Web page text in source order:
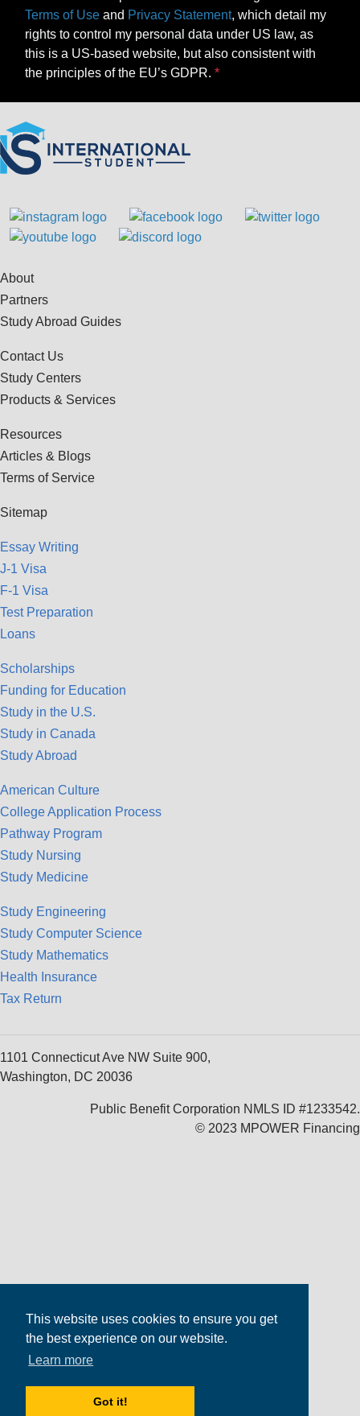
This website uses cookies to ensure you get
the best experience on our website.
Learn more
Got it!
Terms of Use and Privacy Statement, which detail my
rights to control my personal data under US law, as
this is a US-based website, but also consistent with
the principles of the EU’s GDPR.
About
Partners
Study Abroad Guides
Contact Us
Study Centers
Products & Services
Resources
Articles & Blogs
Terms of Service
Sitemap
Essay Writing
J-1 Visa
F-1 Visa
Test Preparation
Loans
Scholarships
Funding for Education
Study in the U.S.
Study in Canada
Study Abroad
American Culture
College Application Process
Pathway Program
Study Nursing
Study Medicine
Study Engineering
Study Computer Science
Study Mathematics
Health Insurance
Tax Return
1101 Connecticut Ave NW Suite 900,
Washington, DC 20036
Public Benefit Corporation NMLS ID #1233542.
© 2023 MPOWER Financing